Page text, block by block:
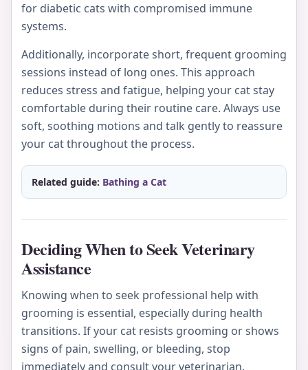
for diabetic cats with compromised immune
systems.
Additionally, incorporate short, frequent grooming
sessions instead of long ones. This approach
reduces stress and fatigue, helping your cat stay
comfortable during their routine care. Always use
soft, soothing motions and talk gently to reassure
your cat throughout the process.
Related guide: Bathing a Cat
Deciding When to Seek Veterinary
Assistance
Knowing when to seek professional help with
grooming is essential, especially during health
transitions. If your cat resists grooming or shows
signs of pain, swelling, or bleeding, stop
immediately and consult your veterinarian.